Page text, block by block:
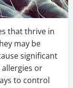
that thrive in
may be
significant
or
to control